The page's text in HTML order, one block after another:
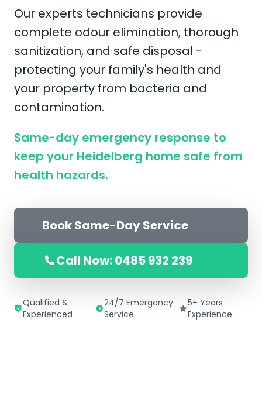
Our experts technicians provide
complete odour elimination, thorough
sanitization, and safe disposal -
protecting your family's health and
your property from bacteria and
contamination.
Same-day emergency response to
keep your Heidelberg home safe from
health hazards.
Book Same-Day Service
Call Now: 0485 932 239
Qualified &
Experienced
24/7 Emergency
Service
5+ Years
Experience